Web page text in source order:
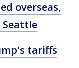
overseas,
Seattle
tariffs